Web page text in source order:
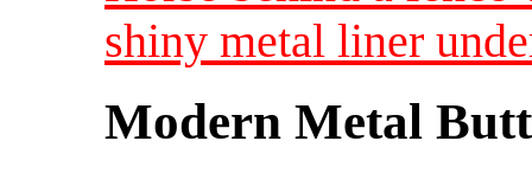
shiny metal liner
Modern Metal